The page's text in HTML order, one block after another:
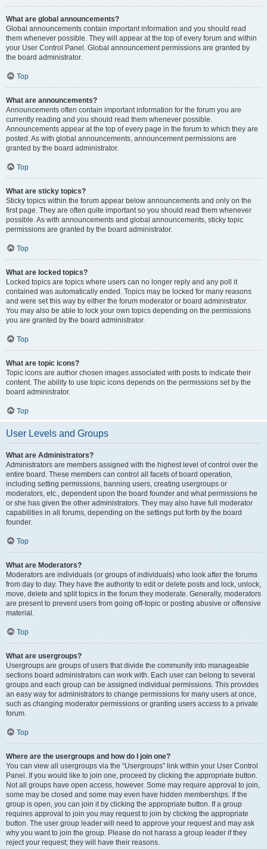
What are global announcements?
Global announcements contain important information and you should read
them whenever possible. They will appear at the top of every forum and within
your User Control Panel. Global announcement permissions are granted by
the board administrator.
Top
What are announcements?
Announcements often contain important information for the forum you are
currently reading and you should read them whenever possible.
Announcements appear at the top of every page in the forum to which they are
posted. As with global announcements, announcement permissions are
granted by the board administrator.
Top
What are sticky topics?
Sticky topics within the forum appear below announcements and only on the
first page. They are often quite important so you should read them whenever
possible. As with announcements and global announcements, sticky topic
permissions are granted by the board administrator.
Top
What are locked topics?
Locked topics are topics where users can no longer reply and any poll it
contained was automatically ended. Topics may be locked for many reasons
and were set this way by either the forum moderator or board administrator.
You may also be able to lock your own topics depending on the permissions
you are granted by the board administrator.
Top
What are topic icons?
Topic icons are author chosen images associated with posts to indicate their
content. The ability to use topic icons depends on the permissions set by the
board administrator.
Top
User Levels and Groups
What are Administrators?
Administrators are members assigned with the highest level of control over the
entire board. These members can control all facets of board operation,
including setting permissions, banning users, creating usergroups or
moderators, etc., dependent upon the board founder and what permissions he
or she has given the other administrators. They may also have full moderator
capabilities in all forums, depending on the settings put forth by the board
founder.
Top
What are Moderators?
Moderators are individuals (or groups of individuals) who look after the forums
from day to day. They have the authority to edit or delete posts and lock, unlock,
move, delete and split topics in the forum they moderate. Generally, moderators
are present to prevent users from going off-topic or posting abusive or offensive
material.
Top
What are usergroups?
Usergroups are groups of users that divide the community into manageable
sections board administrators can work with. Each user can belong to several
groups and each group can be assigned individual permissions. This provides
an easy way for administrators to change permissions for many users at once,
such as changing moderator permissions or granting users access to a private
forum.
Top
Where are the usergroups and how do I join one?
You can view all usergroups via the “Usergroups” link within your User Control
Panel. If you would like to join one, proceed by clicking the appropriate button.
Not all groups have open access, however. Some may require approval to join,
some may be closed and some may even have hidden memberships. If the
group is open, you can join it by clicking the appropriate button. If a group
requires approval to join you may request to join by clicking the appropriate
button. The user group leader will need to approve your request and may ask
why you want to join the group. Please do not harass a group leader if they
reject your request; they will have their reasons.